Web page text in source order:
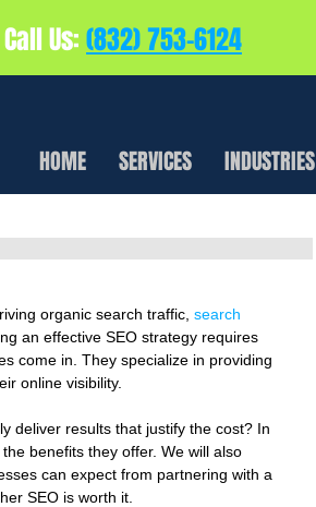
HOME SERVICES INDUSTRIES
Us:(832) 753-6124
organic search traffic, search
an effective SEO strategy requires
come in. They specialize in providing
online visibility.
deliver results that justify the cost? In
benefits they offer. We will also
can expect from partnering with a
SEO is worth it.